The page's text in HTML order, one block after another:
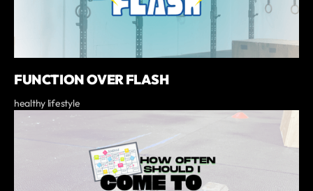
FUNCTION OVER FLASH
healthy lifestyle